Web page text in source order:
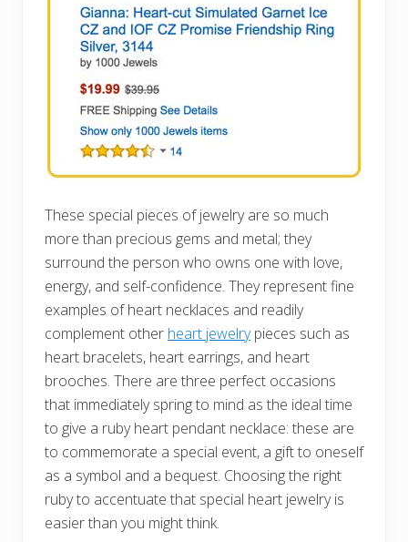
These special pieces of jewelry are so much
more than precious gems and metal; they
surround the person who owns one with love,
energy, and self-confidence. They represent fine
examples of heart necklaces and readily
complement other heart jewelrypieces such as
heart bracelets, heart earrings, and heart
brooches. There are three perfect occasions
that immediately spring to mind as the ideal time
to give a ruby heart pendant necklace: these are
to commemorate a special event, a gift to oneself
as a symbol and a bequest. Choosing the right
ruby to accentuate that special heart jewelry is
easier than you might think.